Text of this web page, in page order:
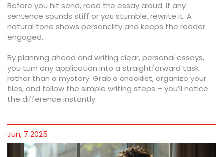
Before you hit send, read the essay aloud. If any
sentence sounds stiff or you stumble, rewrite it. A
natural tone shows personality and keeps the reader
engaged.
By planning ahead and writing clear, personal essays,
you turn any application into a straightforward task
rather than a mystery. Grab a checklist, organize your
files, and follow the simple writing steps – you’ll notice
the difference instantly.
Jun, 7 2025